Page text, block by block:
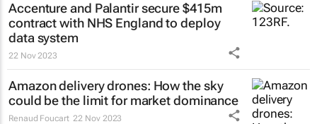
Accenture and Palantir secure $415m
contract with NHS England to deploy
data system
22 Nov 2023
Amazon delivery drones: How the sky
could be the limit for market dominance
Renaud Foucart 22 Nov 2023